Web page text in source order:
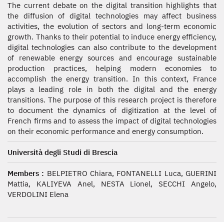
The current debate on the digital transition highlights that
the diffusion of digital technologies may affect business
activities, the evolution of sectors and long-term economic
growth. Thanks to their potential to induce energy efficiency,
digital technologies can also contribute to the development
of renewable energy sources and encourage sustainable
production practices, helping modern economies to
accomplish the energy transition. In this context, France
plays a leading role in both the digital and the energy
transitions. The purpose of this research project is therefore
to document the dynamics of digitization at the level of
French firms and to assess the impact of digital technologies
on their economic performance and energy consumption.
Università degli Studi di Brescia
Members : BELPIETRO Chiara, FONTANELLI Luca, GUERINI
Mattia, KALIYEVA Anel, NESTA Lionel, SECCHI Angelo,
VERDOLINI Elena